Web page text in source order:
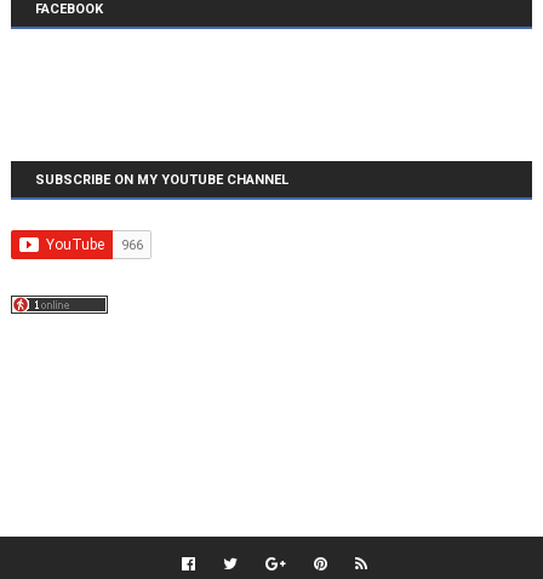
FACEBOOK
SUBSCRIBE ON MY YOUTUBE CHANNEL